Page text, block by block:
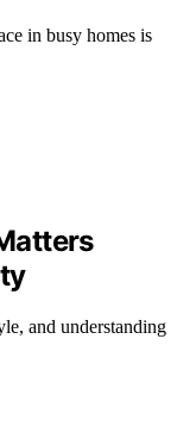
in busy homes is
and understanding